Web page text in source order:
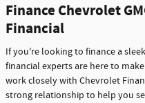
Finance Chevrolet
Financial
If you're looking to finance a
financial experts are here to
work closely with Chevrolet
strong relationship to help you